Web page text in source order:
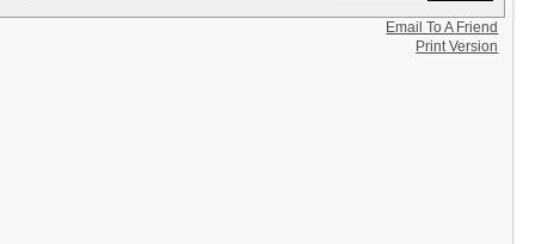
Email To A Friend
Print Version